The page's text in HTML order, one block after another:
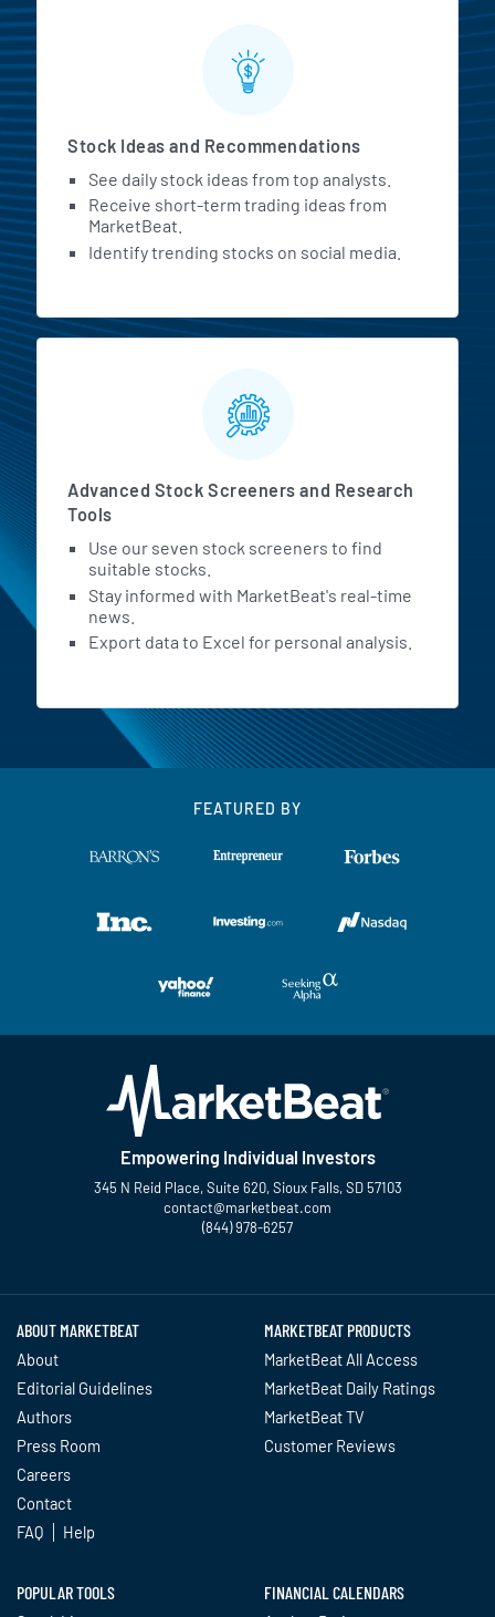
Stock Ideas and Recommendations
See daily stock ideas from top analysts.
Receive short-term trading ideas from
MarketBeat.
Identify trending stocks on social media.
Advanced Stock Screeners and Research
Tools
Use our seven stock screeners to find
suitable stocks.
Stay informed with MarketBeat's real-time
news.
Export data to Excel for personal analysis.
FEATURED BY
Empowering Individual Investors
345 N Reid Place, Suite 620, Sioux Falls, SD 57103
contact@marketbeat.com
(844) 978-6257
ABOUT MARKETBEAT
About
Editorial Guidelines
Authors
Press Room
Careers
Contact
FAQ
Help
MARKETBEAT PRODUCTS
MarketBeat All Access
MarketBeat Daily Ratings
MarketBeat TV
Customer Reviews
POPULAR TOOLS FINANCIAL CALENDARS